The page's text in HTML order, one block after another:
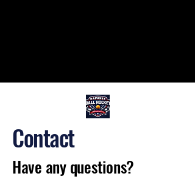
Contact
Have any questions?